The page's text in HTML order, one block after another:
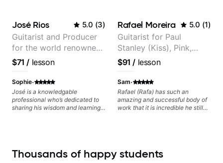
chance to optimize—refining
your fretting hand and muting
while mastering alternate picking
or pickslanting. I specialize in
rock, pop, shred techniques,
theory, songwriting, arranging,
and can help with jazz. Whether
we’re part-writing or improving
your general electric guitar skills,
let’s make every note count.
José Rios 5.0 (3)
Guitarist and Producer
for the world renowned
Anderson .Paak and the
Free Nationals
$71 / lesson
Sophie·
José is a knowledgable
professional who’s dedicated to
sharing his wisdom and learning
Rafael Moreira 5.0 (1)
Guitarist for Paul
Stanley (Kiss), Pink,
Christina Aguilera, The
Voice, American Idol,
Rockstar INXS &
Supernova and more.
$91 / lesson
Sam·
Rafael (Rafa) has such an
amazing and successful body of
work that it is incredible he still
HE tailors to each student's own
Thousands of happy students